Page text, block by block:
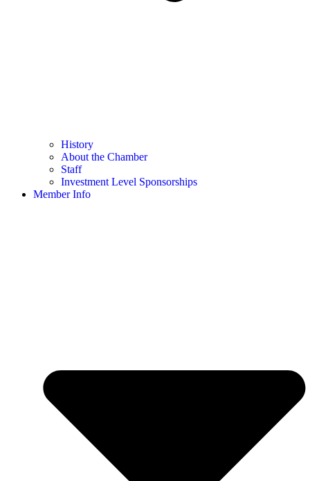
History
About the Chamber
Staff
Investment Level Sponsorships
Member Info